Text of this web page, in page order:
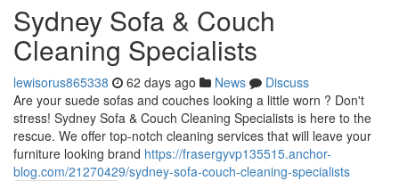
Sydney Sofa & Couch
Cleaning Specialists
lewisorus865338 62 days ago News
Discuss
Are your suede sofas and couches looking a little worn ? Don't
stress! Sydney Sofa & Couch Cleaning Specialists is here to the
rescue. We offer top-notch cleaning services that will leave your
furniture looking brand https://frasergyvp135515.anchor-
blog.com/21270429/sydney-sofa-couch-cleaning-specialists